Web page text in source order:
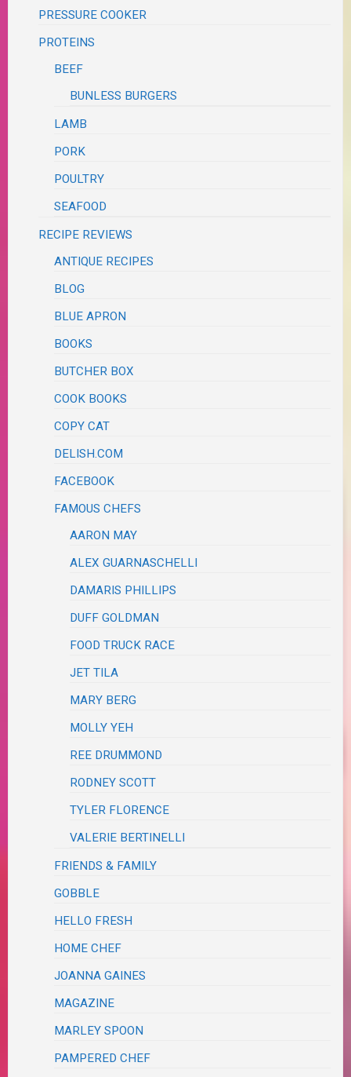
PRESSURE COOKER
PROTEINS
BEEF
BUNLESS BURGERS
LAMB
PORK
POULTRY
SEAFOOD
RECIPE REVIEWS
ANTIQUE RECIPES
BLOG
BLUE APRON
BOOKS
BUTCHER BOX
COOK BOOKS
COPY CAT
DELISH.COM
FACEBOOK
FAMOUS CHEFS
AARON MAY
ALEX GUARNASCHELLI
DAMARIS PHILLIPS
DUFF GOLDMAN
FOOD TRUCK RACE
JET TILA
MARY BERG
MOLLY YEH
REE DRUMMOND
RODNEY SCOTT
TYLER FLORENCE
VALERIE BERTINELLI
FRIENDS & FAMILY
GOBBLE
HELLO FRESH
HOME CHEF
JOANNA GAINES
MAGAZINE
MARLEY SPOON
PAMPERED CHEF